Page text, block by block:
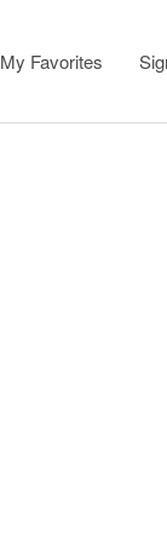
My Favorites